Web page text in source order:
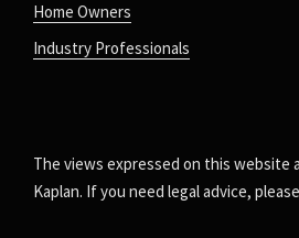
Home Owners
Industry Professionals
The views expressed on this website
Kaplan. If you need legal advice,